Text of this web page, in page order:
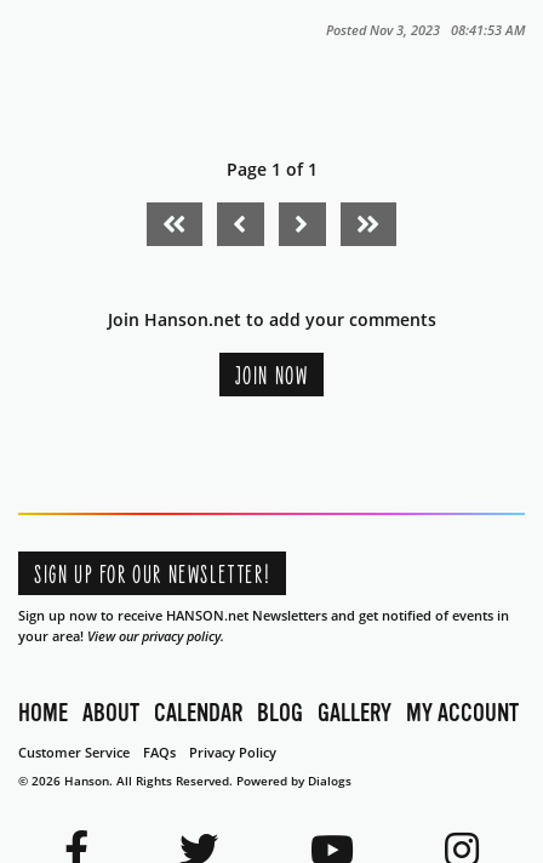
Posted Nov 3, 2023 08:41:53 AM
Page 1 of 1
FIRST PAGE PREVIOUS PAGE
NEXT PAGE
Join Hanson.net to add your comments
JOIN NOW
SIGN UP FOR OUR NEWSLETTER!
Sign up now to receive HANSON.net Newsletters and get notified of events in
your area! View our privacy policy.
HOME ABOUT CALENDAR BLOG GALLERY MY ACCOUNT
Customer Service FAQs Privacy Policy
© 2026 Hanson. All Rights Reserved. Powered by Dialogs